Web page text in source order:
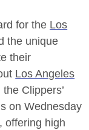
for the Los
the unique
their
Los Angeles
Clippers’
on Wednesday
offering high